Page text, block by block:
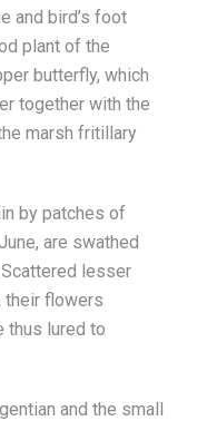
and bird’s foot
plant of the
butterfly, which
together with the
marsh fritillary
by patches of
are swathed
lesser
their flowers
thus lured to
and the small